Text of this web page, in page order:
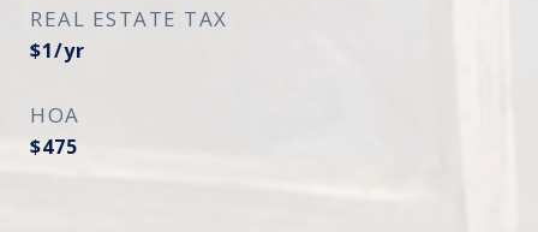
REAL ESTATE TAX
$1/yr
HOA
$475